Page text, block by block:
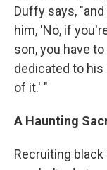
Duffy says,
him, 'No, if
son, you have
dedicated to his
of it.' "
A Haunting
Recruiting